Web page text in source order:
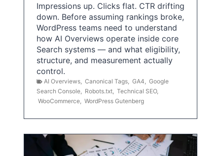
Impressions up. Clicks flat. CTR drifting
down. Before assuming rankings broke,
WordPress teams need to understand
how AI Overviews operate inside core
Search systems — and what eligibility,
structure, and measurement actually
control.
AI Overviews Canonical Tags GA4
Google
Search Console
Robots.txt Technical SEO,
WooCommerce WordPress Gutenberg